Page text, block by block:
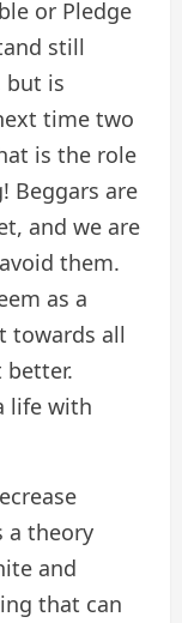
or Pledge
still
but is
time two
is the role
Beggars are
and we are
them.
as a
towards all
better.
life with
a theory
and
that can